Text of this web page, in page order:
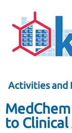
Activities and
to